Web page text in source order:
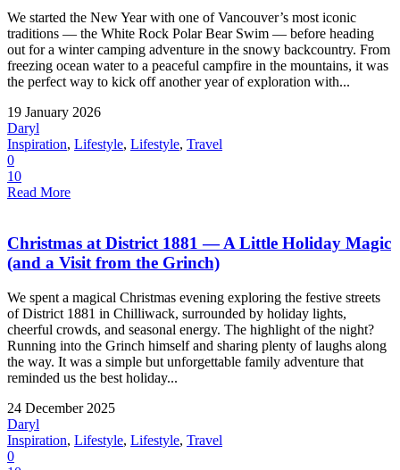
We started the New Year with one of Vancouver’s most iconic
traditions — the White Rock Polar Bear Swim — before heading
out for a winter camping adventure in the snowy backcountry. From
freezing ocean water to a peaceful campfire in the mountains, it was
the perfect way to kick off another year of exploration with...
19 January 2026
Daryl
Inspiration, Lifestyle, Lifestyle, Travel
0
10
Read More
Christmas at District 1881 — A Little Holiday Magic
(and a Visit from the Grinch)
We spent a magical Christmas evening exploring the festive streets
of District 1881 in Chilliwack, surrounded by holiday lights,
cheerful crowds, and seasonal energy. The highlight of the night?
Running into the Grinch himself and sharing plenty of laughs along
the way. It was a simple but unforgettable family adventure that
reminded us the best holiday...
24 December 2025
Daryl
Inspiration, Lifestyle, Lifestyle, Travel
0